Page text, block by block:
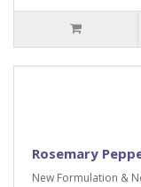
Rosemary
New Formulation &